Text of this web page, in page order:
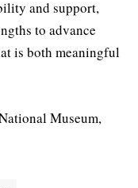
and support,
to advance
is both meaningful
Museum,